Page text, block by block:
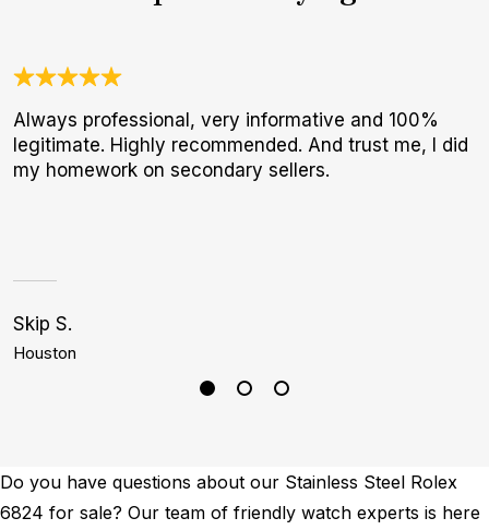
Always professional, very informative and 100%
legitimate. Highly recommended. And trust me, I did
my homework on secondary sellers.
Skip S.
Houston
Do you have questions about our Stainless Steel Rolex
6824 for sale? Our team of friendly watch experts is here